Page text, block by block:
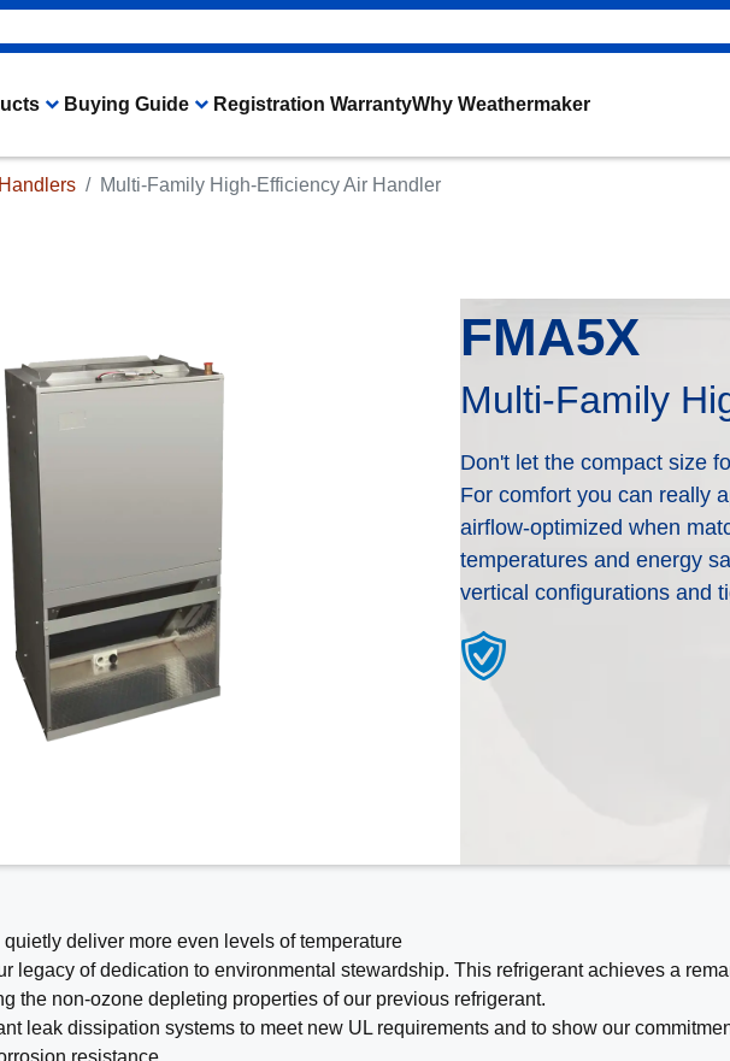
All of our products are designed for
Cooling Products. Choose from the menu
Buying Guide
Need help deciding what kind of heating
dealer to help you better understand your
work best based off of your needs.
Registration WarrantyWhy Weathermaker
Multi-Family High-Efficiency Air Handler
FMA5X
Multi-Family
Don't let the compact size
For comfort you can really
airflow-optimized when
temperatures and energy
vertical configurations and
deliver more even levels of temperature
legacy of dedication to environmental stewardship. This refrigerant achieves a
the non-ozone depleting properties of our previous refrigerant.
leak dissipation systems to meet new UL requirements and to show our
resistance